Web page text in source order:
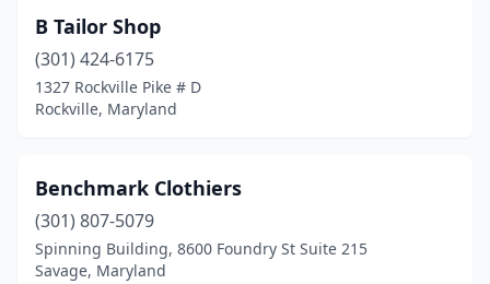
B Tailor Shop
(301) 424-6175
1327 Rockville Pike # D
Rockville, Maryland
Benchmark Clothiers
(301) 807-5079
Spinning Building, 8600 Foundry St Suite 215
Savage, Maryland